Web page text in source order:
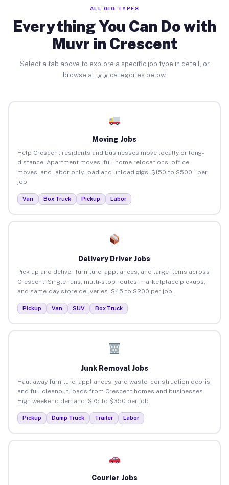
ALL GIG TYPES
Everything You Can Do with
Muvr in Crescent
Select a tab above to explore a specific job type in detail, or
browse all gig categories below.
Moving Jobs
Help Crescent residents and businesses move locally or long-
distance. Apartment moves, full home relocations, office
moves, and labor-only load and unload gigs. $150 to $500+ per
job.
Van Box Truck Pickup Labor
Delivery Driver Jobs
Pick up and deliver furniture, appliances, and large items across
Crescent. Single runs, multi-stop routes, marketplace pickups,
and same-day store deliveries. $45 to $200 per job.
Pickup Van SUV Box Truck
Junk Removal Jobs
Haul away furniture, appliances, yard waste, construction debris,
and full cleanout loads from Crescent homes and businesses.
High weekend demand. $75 to $350 per job.
Pickup Dump Truck Trailer Labor
Courier Jobs